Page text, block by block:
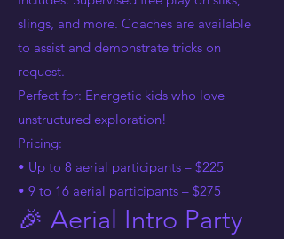
slings, and more. Coaches are available
to assist and demonstrate tricks on
request.
Perfect for: Energetic kids who love
unstructured exploration!
Pricing:
• Up to 8 aerial participants – $225
• 9 to 16 aerial participants – $275
🎉 Aerial Intro Party